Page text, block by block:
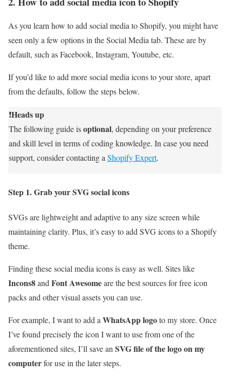
As you learn how to add social media to Shopify, you might have
seen only a few options in the Social Media tab. These are by
default, such as Facebook, Instagram, Youtube, etc.
If you’d like to add more social media icons to your store, apart
from the defaults, follow the steps below.
❗Heads up
The following guide isoptional, depending on your preference
and skill level in terms of coding knowledge. In case you need
support, consider contacting aShopify Expert.
Step 1. Grab your SVG social icons
SVGs are lightweight and adaptive to any size screen while
maintaining clarity. Plus, it’s easy to add SVG icons to a Shopify
theme.
Finding these social media icons is easy as well. Sites like
Incons8and Font Awesomeare the best sources for free icon
packs and other visual assets you can use.
For example, I want to add a WhatsApp logoto my store. Once
I’ve found precisely the icon I want to use from one of the
aforementioned sites, I’ll save an SVG file of the logo on my
computerfor use in the later steps.